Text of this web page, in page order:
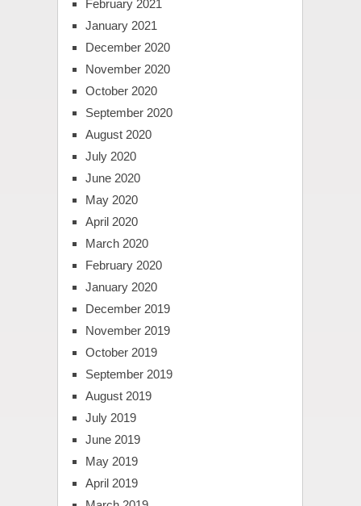
February 2021
January 2021
December 2020
November 2020
October 2020
September 2020
August 2020
July 2020
June 2020
May 2020
April 2020
March 2020
February 2020
January 2020
December 2019
November 2019
October 2019
September 2019
August 2019
July 2019
June 2019
May 2019
April 2019